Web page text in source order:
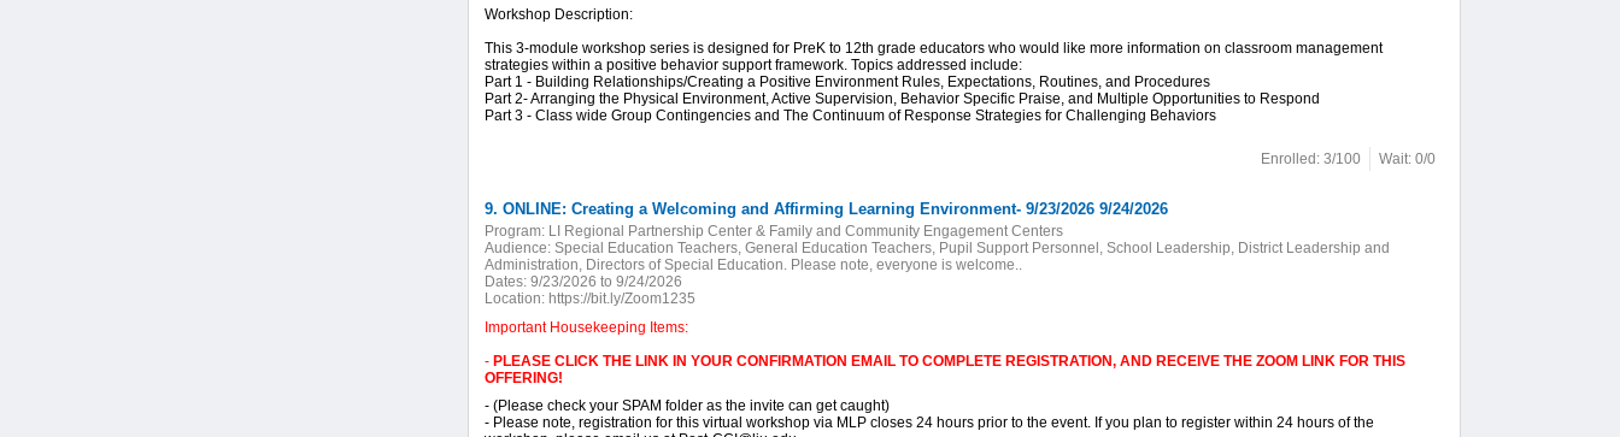
Workshop Description:
This 3-module workshop series is designed for PreK to 12th grade educators who would like more information on classroom management
strategies within a positive behavior support framework. Topics addressed include:
Part 1 - Building Relationships/Creating a Positive Environment Rules, Expectations, Routines, and Procedures
Part 2- Arranging the Physical Environment, Active Supervision, Behavior Specific Praise, and Multiple Opportunities to Respond
Part 3 - Class wide Group Contingencies and The Continuum of Response Strategies for Challenging Behaviors
Enrolled: 3/100 Wait: 0/0
9. ONLINE: Creating a Welcoming and Affirming Learning Environment- 9/23/2026 9/24/2026
Program: LI Regional Partnership Center & Family and Community Engagement Centers
Audience: Special Education Teachers, General Education Teachers, Pupil Support Personnel, School Leadership, District Leadership and
Administration, Directors of Special Education. Please note, everyone is welcome..
Dates: 9/23/2026 to 9/24/2026
Location: https://bit.ly/Zoom1235
Important Housekeeping Items:
- PLEASE CLICK THE LINK IN YOUR CONFIRMATION EMAIL TO COMPLETE REGISTRATION, AND RECEIVE THE ZOOM LINK FOR THIS
OFFERING!
- (Please check your SPAM folder as the invite can get caught)
- Please note, registration for this virtual workshop via MLP closes 24 hours prior to the event. If you plan to register within 24 hours of the